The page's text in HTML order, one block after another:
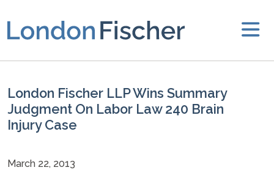
London Fischer LLP Wins Summary
Judgment On Labor Law 240 Brain
Injury Case
March 22, 2013